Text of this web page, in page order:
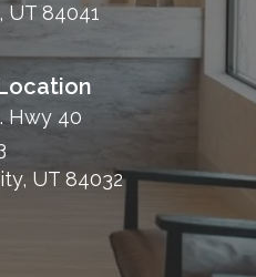
UT 84041
Hwy 40
UT 84032